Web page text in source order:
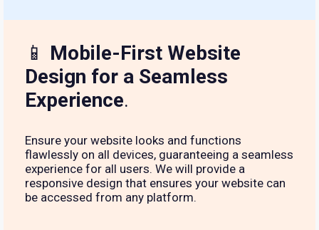
📱 Mobile-First Website
Design for a Seamless
Experience.
Ensure your website looks and functions
flawlessly on all devices, guaranteeing a seamless
experience for all users. We will provide a
responsive design that ensures your website can
be accessed from any platform.